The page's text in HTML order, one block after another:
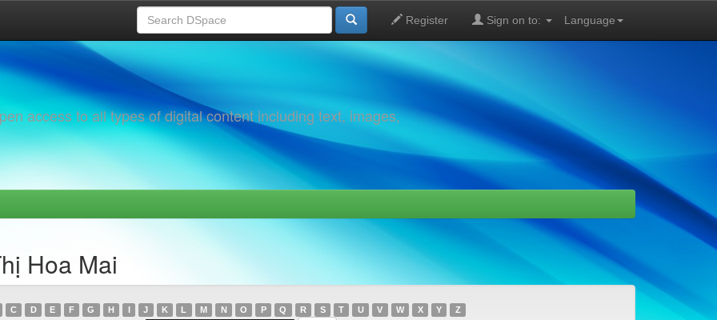
Language
Register Sign on to:
access to all types of digital content including text, images,
Hoa Mai
C D E F G H I J K L M N O P Q R S T U V W X Y Z